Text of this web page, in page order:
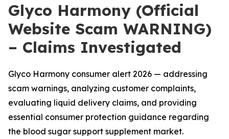
Glyco Harmony (Official
Website Scam WARNING)
– Claims Investigated
Glyco Harmony consumer alert 2026 — addressing
scam warnings, analyzing customer complaints,
evaluating liquid delivery claims, and providing
essential consumer protection guidance regarding
the blood sugar support supplement market.